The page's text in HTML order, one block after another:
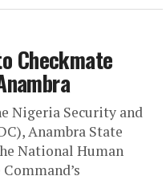
Checkmate
Nigeria Security and
Anambra State
National Human